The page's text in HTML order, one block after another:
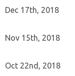
Dec 17th, 2018
Nov 15th, 2018
Oct 22nd, 2018